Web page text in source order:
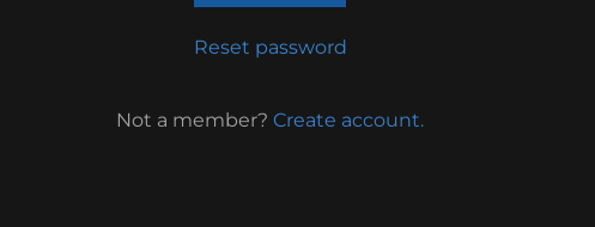
Reset password
Not a member? Create account.